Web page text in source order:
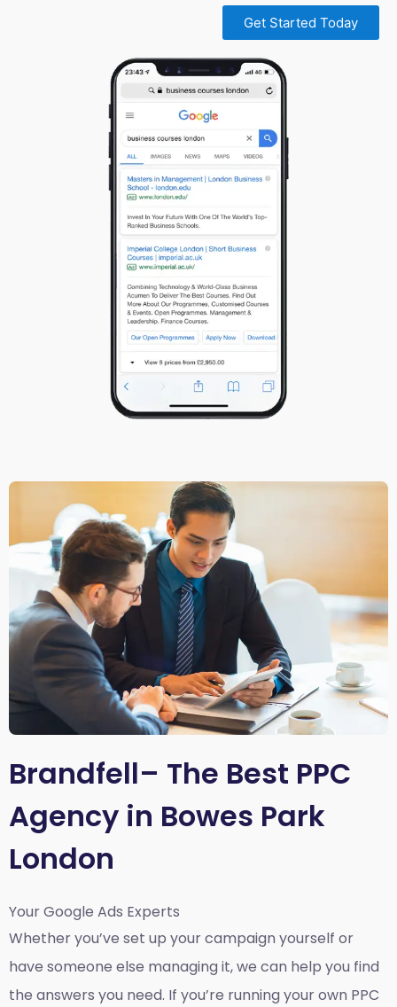
Get Started Today
Brandfell– The Best PPC
Agency in Bowes Park
London
Your Google Ads Experts
Whether you’ve set up your campaign yourself or
have someone else managing it, we can help you find
the answers you need. If you’re running your own PPC